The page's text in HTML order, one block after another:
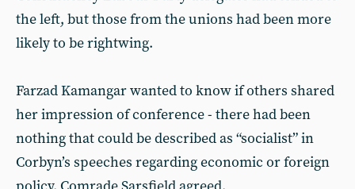
the left, but those from the unions had been more
likely to be rightwing.
Farzad Kamangar wanted to know if others shared
her impression of conference - there had been
nothing that could be described as “socialist” in
Corbyn’s speeches regarding economic or foreign